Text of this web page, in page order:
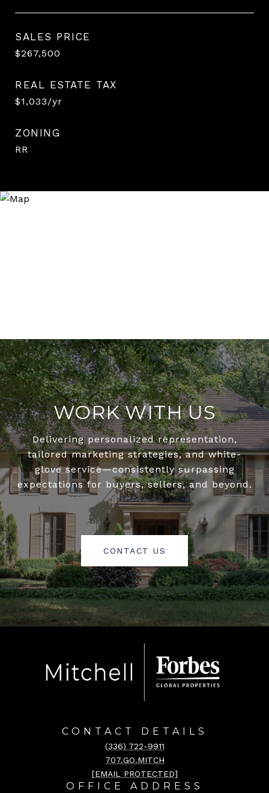
SALES PRICE
$267,500
REAL ESTATE TAX
$1,033/yr
ZONING
RR
WORK WITH US
Delivering personalized representation,
tailored marketing strategies, and white-
glove service—consistently surpassing
expectations for buyers, sellers, and beyond.
CONTACT US
CONTACT DETAILS
(336) 722-9911
707.GO.MITCH
[EMAIL PROTECTED]
OFFICE ADDRESS